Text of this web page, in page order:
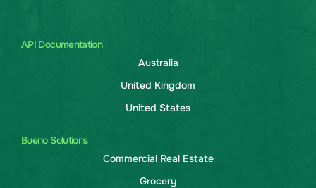
API Documentation
Australia
United Kingdom
United States
Bueno Solutions
Commercial Real Estate
Grocery